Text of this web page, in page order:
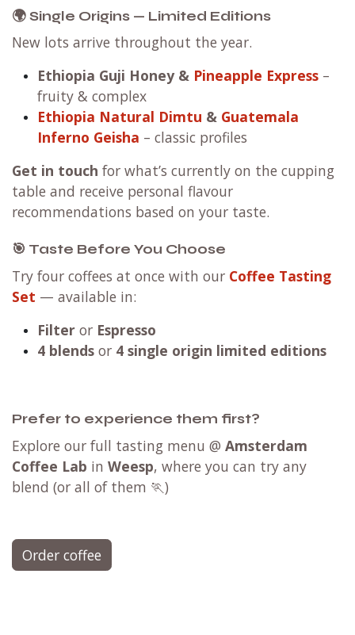
🌍 Single Origins — Limited Editions
New lots arrive throughout the year.
Ethiopia Guji Honey& Pineapple Express –
fruity & complex
Ethiopia Natural Dimtu & Guatemala
Inferno Geisha – classic profiles
Get in touch for what’s currently on the cupping
table and receive personal flavour
recommendations based on your taste.
🎯 Taste Before You Choose
Try four coffees at once with our Coffee Tasting
Set — available in:
Filter or Espresso
4 blends or 4 single origin limited editions
Prefer to experience them first?
blend (or all of them 🏃)